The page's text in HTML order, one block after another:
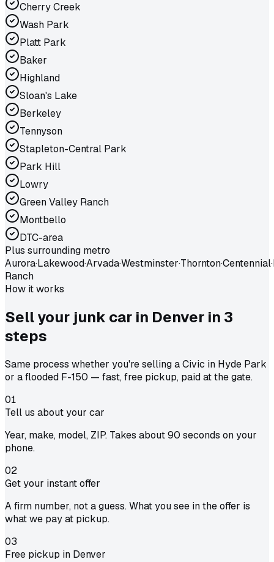
Cherry Creek
Wash Park
Platt Park
Baker
Highland
Sloan's Lake
Berkeley
Tennyson
Stapleton-Central Park
Park Hill
Lowry
Green Valley Ranch
Montbello
DTC-area
Plus surrounding metro
Aurora·Lakewood·Arvada·Westminster·Thornton·Centennial·
Ranch
How it works
Sell your junk car in Denver in 3
steps
Same process whether you're selling a Civic in Hyde Park
or a flooded F-150 — fast, free pickup, paid at the gate.
01
Tell us about your car
Year, make, model, ZIP. Takes about 90 seconds on your
phone.
02
Get your instant offer
A firm number, not a guess. What you see in the offer is
what we pay at pickup.
03
Free pickup in Denver